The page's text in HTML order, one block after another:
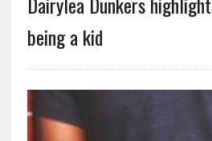
being a kid